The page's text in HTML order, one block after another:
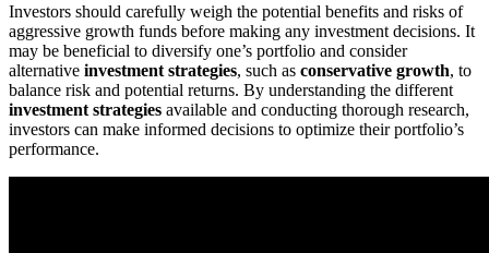
Investors should carefully weigh the potential benefits and risks of
aggressive growth funds before making any investment decisions. It
may be beneficial to diversify one’s portfolio and consider
alternative investment strategies, such as conservative growth, to
balance risk and potential returns. By understanding the different
investment strategies available and conducting thorough research,
investors can make informed decisions to optimize their portfolio’s
performance.